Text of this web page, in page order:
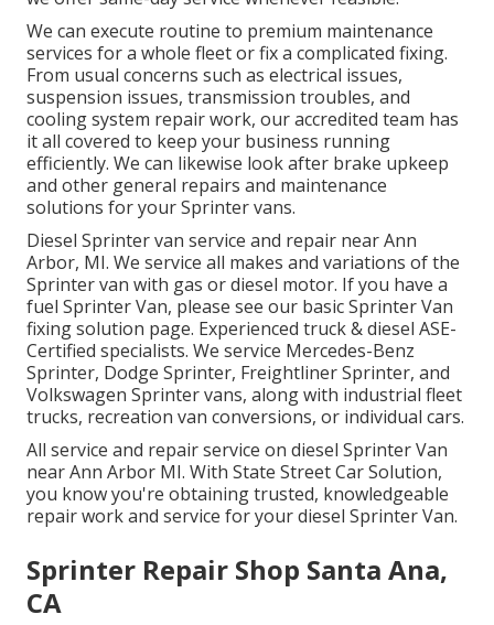
We can execute routine to premium maintenance
services for a whole fleet or fix a complicated fixing.
From usual concerns such as electrical issues,
suspension issues, transmission troubles, and
cooling system repair work, our accredited team has
it all covered to keep your business running
efficiently. We can likewise look after brake upkeep
and other general repairs and maintenance
solutions for your Sprinter vans.
Diesel Sprinter van service and repair near Ann
Arbor, MI. We service all makes and variations of the
Sprinter van with gas or diesel motor. If you have a
fuel Sprinter Van, please see our basicSprinter Van
fixing solution page. Experienced truck & diesel ASE-
Certified specialists. We service Mercedes-Benz
Sprinter, Dodge Sprinter, Freightliner Sprinter, and
Volkswagen Sprinter vans, along with industrial fleet
trucks, recreation van conversions, or individual cars.
All service and repair service on diesel Sprinter Van
near Ann Arbor MI. With State Street Car Solution,
you know you're obtaining trusted, knowledgeable
repair work and service for your diesel Sprinter Van.
Sprinter Repair Shop Santa Ana,
CA